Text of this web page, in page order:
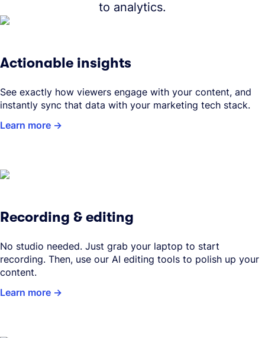
to analytics.
Recording & editing
No studio needed. Just grab your laptop to start
recording. Then, use our AI editing tools to polish up your
content.
Learn more
Actionable insights
See exactly how viewers engage with your content, and
instantly sync that data with your marketing tech stack.
Learn more